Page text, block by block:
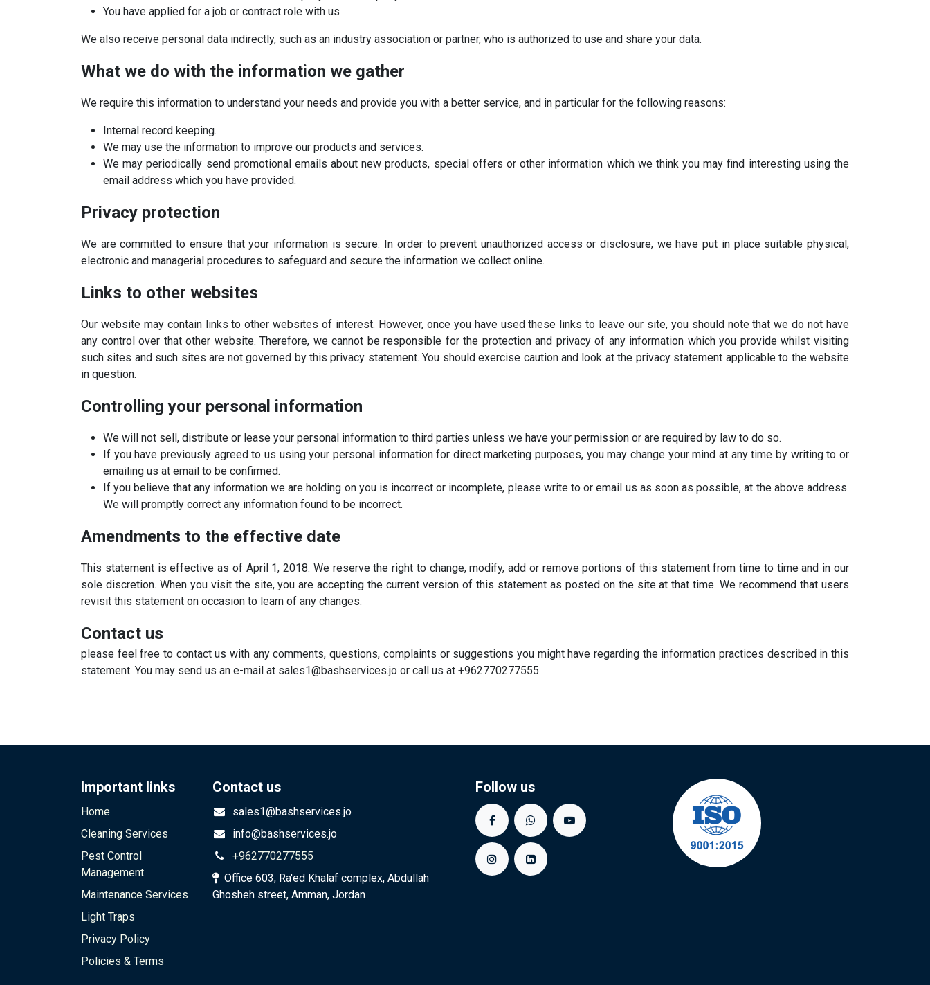
You have applied for a job or contract role with us
We also receive personal data indirectly, such as an industry association or partner, who is authorized to use and share your data.
What we do with the information we gather
We require this information to understand your needs and provide you with a better service, and in particular for the following reasons:
Internal record keeping.
We may use the information to improve our products and services.
We may periodically send promotional emails about new products, special offers or other information which we think you may find interesting using the
email address which you have provided.
Privacy protection
We are committed to ensure that your information is secure. In order to prevent unauthorized access or disclosure, we have put in place suitable physical,
electronic and managerial procedures to safeguard and secure the information we collect online.
Links to other websites
Our website may contain links to other websites of interest. However, once you have used these links to leave our site, you should note that we do not have
any control over that other website. Therefore, we cannot be responsible for the protection and privacy of any information which you provide whilst visiting
such sites and such sites are not governed by this privacy statement. You should exercise caution and look at the privacy statement applicable to the website
in question.
Controlling your personal information
We will not sell, distribute or lease your personal information to third parties unless we have your permission or are required by law to do so.
If you have previously agreed to us using your personal information for direct marketing purposes, you may change your mind at any time by writing to or
emailing us at email to be confirmed.
If you believe that any information we are holding on you is incorrect or incomplete, please write to or email us as soon as possible, at the above address.
We will promptly correct any information found to be incorrect.
Amendments to the effective date
This statement is effective as of April 1, 2018. We reserve the right to change, modify, add or remove portions of this statement from time to time and in our
sole discretion. When you visit the site, you are accepting the current version of this statement as posted on the site at that time. We recommend that users
revisit this statement on occasion to learn of any changes.
​Contact us
please feel free to contact us with any comments, questions, complaints or suggestions you might have regarding the information practices described in this
statement. You may send us an e-mail at sales1@bashservices.jo or call us at +962770277555.
Important links
Home
Cleaning Services
Pest Control
Management
Maintenance Services
Light Traps
Privacy Policy​​
Policies & Terms
Contact us
sales1@bashservices.jo
info@bashservices.jo
+962770277555
Office 603, Ra'ed Khalaf complex, Abdullah
Ghosheh street, Amman, Jordan
Follow us